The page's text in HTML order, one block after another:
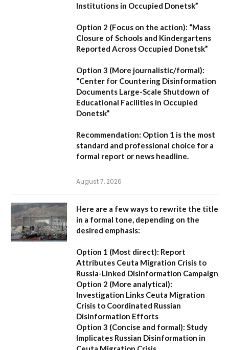
Institutions in Occupied Donetsk”
Option 2 (Focus on the action): “Mass
Closure of Schools and Kindergartens
Reported Across Occupied Donetsk”
Option 3 (More journalistic/formal):
“Center for Countering Disinformation
Documents Large-Scale Shutdown of
Educational Facilities in Occupied
Donetsk”
Recommendation: Option 1 is the most
standard and professional choice for a
formal report or news headline.
August 7, 2026
Here are a few ways to rewrite the title
in a formal tone, depending on the
desired emphasis:
Option 1 (Most direct): Report
Attributes Ceuta Migration Crisis to
Russia-Linked Disinformation Campaign
Option 2 (More analytical):
Investigation Links Ceuta Migration
Crisis to Coordinated Russian
Disinformation Efforts
Option 3 (Concise and formal): Study
Implicates Russian Disinformation in